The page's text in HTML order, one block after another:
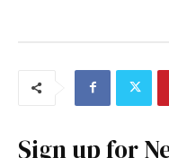
Sign up for